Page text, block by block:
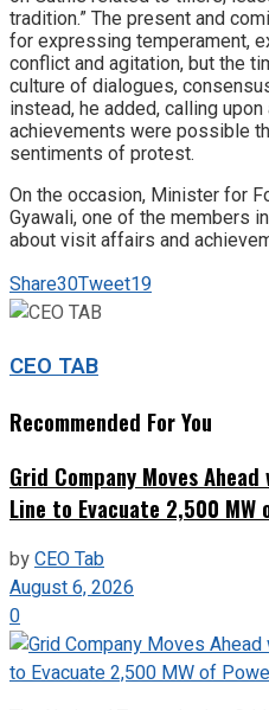
tradition.” The present and
for expressing temperament,
conflict and agitation, but the
culture of dialogues,
instead, he added, calling
achievements were possible
sentiments of protest.
On the occasion, Minister for
Gyawali, one of the members
about visit affairs and
Share30Tweet19
CEO TAB
Recommended For You
Grid Company Moves
Line to Evacuate 2,500 MW
byCEO Tab
August 6, 2026
0